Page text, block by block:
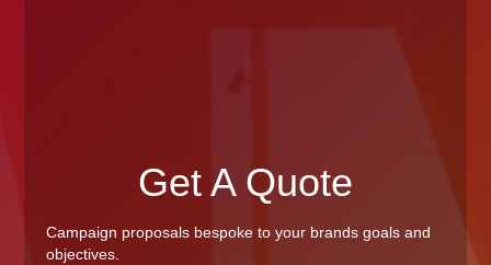
Get A Quote
Campaign proposals bespoke to your brands goals and
objectives.